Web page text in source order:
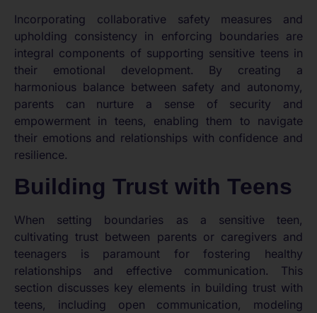
Incorporating collaborative safety measures and
upholding consistency in enforcing boundaries are
integral components of supporting sensitive teens in
their emotional development. By creating a
harmonious balance between safety and autonomy,
parents can nurture a sense of security and
empowerment in teens, enabling them to navigate
their emotions and relationships with confidence and
resilience.
Building Trust with Teens
When setting boundaries as a sensitive teen,
cultivating trust between parents or caregivers and
teenagers is paramount for fostering healthy
relationships and effective communication. This
section discusses key elements in building trust with
teens, including open communication, modeling